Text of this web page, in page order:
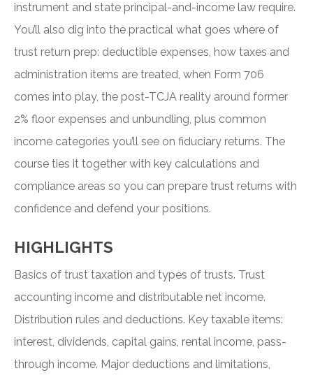
instrument and state principal-and-income law require.
You’ll also dig into the practical what goes where of
trust return prep: deductible expenses, how taxes and
administration items are treated, when Form 706
comes into play, the post-TCJA reality around former
2% floor expenses and unbundling, plus common
income categories you’ll see on fiduciary returns. The
course ties it together with key calculations and
compliance areas so you can prepare trust returns with
confidence and defend your positions.
HIGHLIGHTS
Basics of trust taxation and types of trusts. Trust
accounting income and distributable net income.
Distribution rules and deductions. Key taxable items:
interest, dividends, capital gains, rental income, pass-
through income. Major deductions and limitations,